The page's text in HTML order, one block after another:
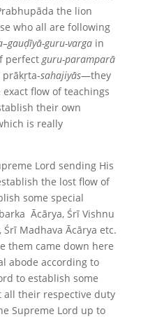
the lion
who all are following
–gauḍīyā-guru-vargain
perfectguru-paramparā
prākṛta-sahajiyās—they
flow of teachings
their own
is really
Lord sending His
the lost flow of
some special
Ācārya, Śrī Vishnu
Madhava Ācārya etc.
them came down here
abode according to
to establish some
all their respective duty
Supreme Lord up to